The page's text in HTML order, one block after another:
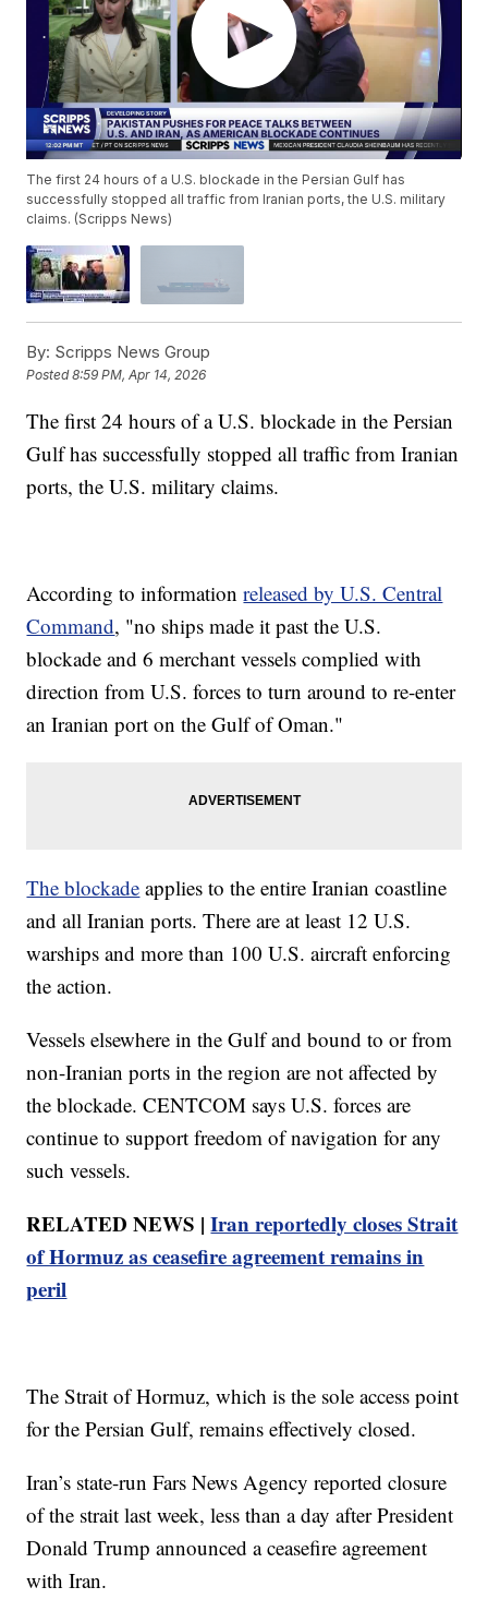
The first 24 hours of a U.S. blockade in the Persian Gulf has
successfully stopped all traffic from Iranian ports, the U.S. military
claims. (Scripps News)
By: Scripps News Group
Posted8:59 PM, Apr 14, 2026
The first 24 hours of a U.S. blockade in the Persian
Gulf has successfully stopped all traffic from Iranian
ports, the U.S. military claims.
According to informationreleased by U.S. Central
Command, "no ships made it past the U.S.
blockade and 6 merchant vessels complied with
direction from U.S. forces to turn around to re-enter
an Iranian port on the Gulf of Oman."
The blockade applies to the entire Iranian coastline
and all Iranian ports. There are at least 12 U.S.
warships and more than 100 U.S. aircraft enforcing
the action.
Vessels elsewhere in the Gulf and bound to or from
non-Iranian ports in the region are not affected by
the blockade. CENTCOM says U.S. forces are
continue to support freedom of navigation for any
such vessels.
RELATED NEWS |Iran reportedly closes Strait
of Hormuz as ceasefire agreement remains in
peril
The Strait of Hormuz, which is the sole access point
for the Persian Gulf, remains effectively closed.
Iran’s state-run Fars News Agency reported closure
of the strait last week, less than a day after President
Donald Trump announced a ceasefire agreement
with Iran.